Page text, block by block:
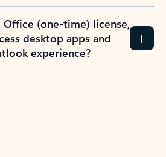
Office (one-time) license,
desktop apps and
experience?